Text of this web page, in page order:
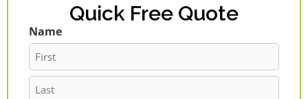
Quick Free Quote
Name
First
Last